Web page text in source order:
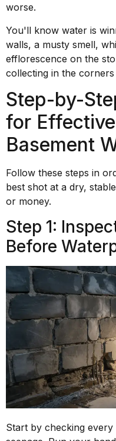
worse.
You'll know water is
walls, a musty smell,
efflorescence on the
collecting in the
Step-by-
for
Basement
Follow these steps in
best shot at a dry,
or money.
Step 1:
Before
Start by checking